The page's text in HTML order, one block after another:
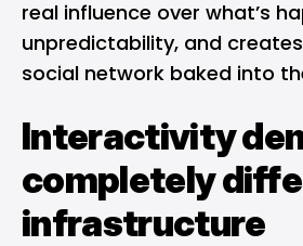
real influence over what’s
unpredictability, and
social network baked into
Interactivity
completely
infrastructure